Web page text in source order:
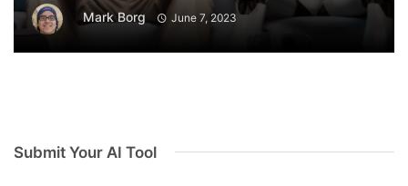
Mark Borg June 7, 2023
Submit Your AI Tool